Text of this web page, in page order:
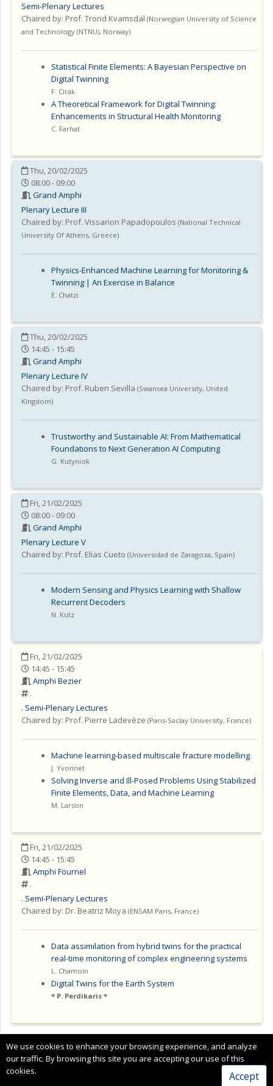
Semi-Plenary Lectures
Chaired by: Prof. Trond Kvamsdal (Norwegian University of Science
and Technology (NTNU), Norway)
Statistical Finite Elements: A Bayesian Perspective on
Digital Twinning
F. Cirak
A Theoretical Framework for Digital Twinning:
Enhancements in Structural Health Monitoring
C. Farhat
Thu, 20/02/2025
08:00 - 09:00
Grand Amphi
Plenary Lecture III
Chaired by: Prof. Vissarion Papadopoulos (National Technical
University Of Athens, Greece)
Physics-Enhanced Machine Learning for Monitoring &
Twinning | An Exercise in Balance
E. Chatzi
Thu, 20/02/2025
14:45 - 15:45
Grand Amphi
Plenary Lecture IV
Chaired by: Prof. Ruben Sevilla (Swansea University, United
Kingdom)
Trustworthy and Sustainable AI: From Mathematical
Foundations to Next Generation AI Computing
G. Kutyniok
Fri, 21/02/2025
08:00 - 09:00
Grand Amphi
Plenary Lecture V
Chaired by: Prof. Elias Cueto (Universidad de Zaragoza, Spain)
Modern Sensing and Physics Learning with Shallow
Recurrent Decoders
N. Kutz
Fri, 21/02/2025
14:45 - 15:45
Amphi Bezier
.
. Semi-Plenary Lectures
Chaired by: Prof. Pierre Ladevèze (Paris-Saclay University, France)
Machine learning-based multiscale fracture modelling
J. Yvonnet
Solving Inverse and Ill-Posed Problems Using Stabilized
Finite Elements, Data, and Machine Learning
M. Larson
Fri, 21/02/2025
14:45 - 15:45
Amphi Fournel
.
. Semi-Plenary Lectures
Chaired by: Dr. Beatriz Moya (ENSAM Paris, France)
Data assimilation from hybrid twins for the practical
real-time monitoring of complex engineering systems
L. Chamoin
Digital Twins for the Earth System
P. Perdikaris *
Terms of service
We use cookies to enhance your browsing experience, and analyze
our traffic. By browsing this site you are accepting our use of this
cookies.
Accept